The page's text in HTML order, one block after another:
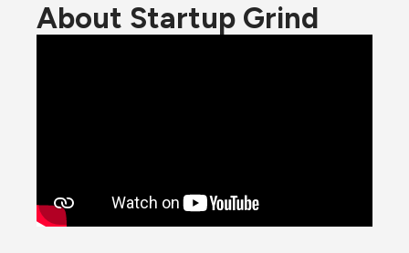
About Startup Grind